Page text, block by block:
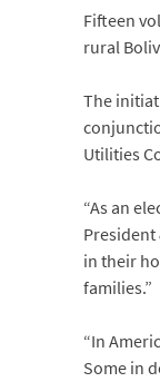
Fifteen
rural
The
Utilities
“As an
President
in their
families.”
“In
Some in